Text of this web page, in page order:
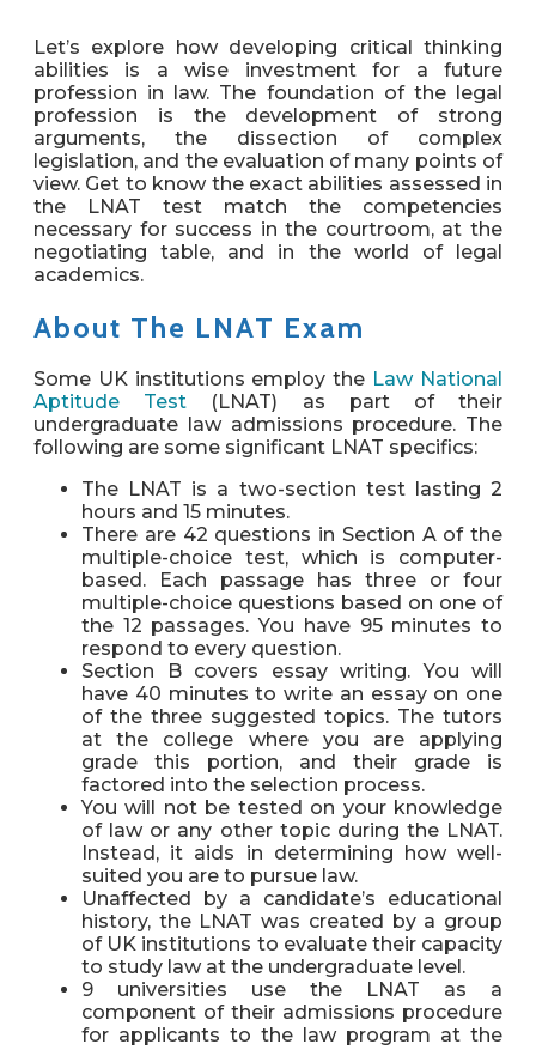
Let’s explore how developing critical thinking
abilities is a wise investment for a future
profession in law. The foundation of the legal
profession is the development of strong
arguments, the dissection of complex
legislation, and the evaluation of many points of
view. Get to know the exact abilities assessed in
the LNAT test match the competencies
necessary for success in the courtroom, at the
negotiating table, and in the world of legal
academics.
About The LNAT Exam
Some UK institutions employ the Law National
Aptitude Test (LNAT) as part of their
undergraduate law admissions procedure. The
following are some significant LNAT specifics:
The LNAT is a two-section test lasting 2
hours and 15 minutes.
There are 42 questions in Section A of the
multiple-choice test, which is computer-
based. Each passage has three or four
multiple-choice questions based on one of
the 12 passages. You have 95 minutes to
respond to every question.
Section B covers essay writing. You will
have 40 minutes to write an essay on one
of the three suggested topics. The tutors
at the college where you are applying
grade this portion, and their grade is
factored into the selection process.
You will not be tested on your knowledge
of law or any other topic during the LNAT.
Instead, it aids in determining how well-
suited you are to pursue law.
Unaffected by a candidate’s educational
history, the LNAT was created by a group
of UK institutions to evaluate their capacity
to study law at the undergraduate level.
9 universities use the LNAT as a
component of their admissions procedure
for applicants to the law program at the